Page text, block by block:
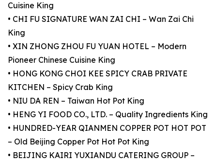
Cuisine King
• CHI FU SIGNATURE WAN ZAI CHI – Wan Zai Chi
King
• XIN ZHONG ZHOU FU YUAN HOTEL – Modern
Pioneer Chinese Cuisine King
• HONG KONG CHOI KEE SPICY CRAB PRIVATE
KITCHEN – Spicy Crab King
• NIU DA REN – Taiwan Hot Pot King
• HENG YI FOOD CO., LTD. – Quality Ingredients King
• HUNDRED-YEAR QIANMEN COPPER POT HOT POT
– Old Beijing Copper Pot Hot Pot King
• BEIJING KAIRI YUXIANDU CATERING GROUP –